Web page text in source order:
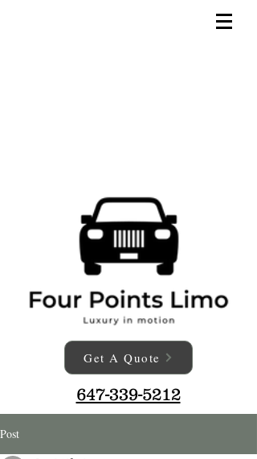
Get A Quote
647-339-5212
Post